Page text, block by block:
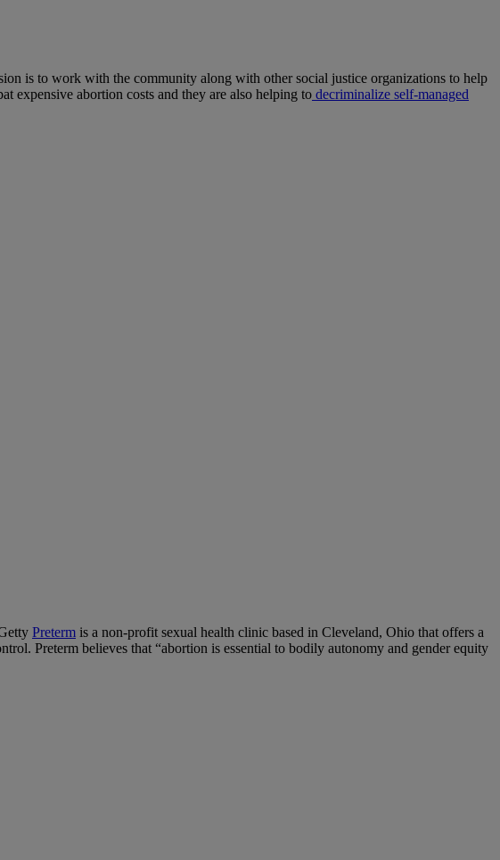
is to work with the community along with other social justice organizations to help
expensive abortion costs and they are also helping to decriminalize self-managed
Preterm is a non-profit sexual health clinic based in Cleveland, Ohio that offers a
Preterm believes that “abortion is essential to bodily autonomy and gender equity